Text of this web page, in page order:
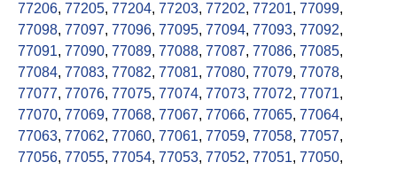
77206, 77205, 77204, 77203, 77202, 77201, 77099,
77098, 77097, 77096, 77095, 77094, 77093, 77092,
77091, 77090, 77089, 77088, 77087, 77086, 77085,
77084, 77083, 77082, 77081, 77080, 77079, 77078,
77077, 77076, 77075, 77074, 77073, 77072, 77071,
77070, 77069, 77068, 77067, 77066, 77065, 77064,
77063, 77062, 77060, 77061, 77059, 77058, 77057,
77056, 77055, 77054, 77053, 77052, 77051, 77050,